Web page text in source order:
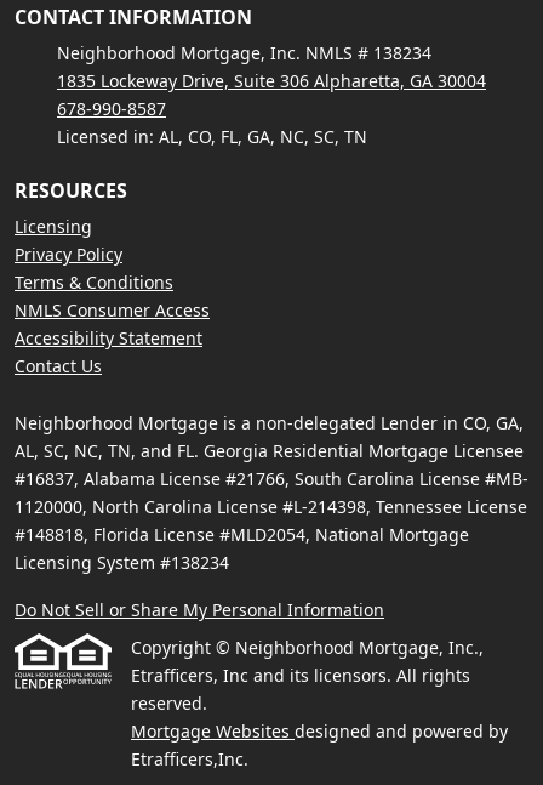
CONTACT INFORMATION
Neighborhood Mortgage, Inc. NMLS # 138234
1835 Lockeway Drive, Suite 306 Alpharetta, GA 30004
678-990-8587
Licensed in: AL, CO, FL, GA, NC, SC, TN
RESOURCES
Licensing
Privacy Policy
Terms & Conditions
NMLS Consumer Access
Accessibility Statement
Contact Us
Neighborhood Mortgage is a non-delegated Lender in CO, GA,
AL, SC, NC, TN, and FL. Georgia Residential Mortgage Licensee
#16837, Alabama License #21766, South Carolina License #MB-
1120000, North Carolina License #L-214398, Tennessee License
#148818, Florida License #MLD2054, National Mortgage
Licensing System #138234
Do Not Sell or Share My Personal Information
Copyright © Neighborhood Mortgage, Inc.,
Etrafficers, Inc and its licensors. All rights
reserved.
Mortgage Websites designed and powered by
Etrafficers,Inc.